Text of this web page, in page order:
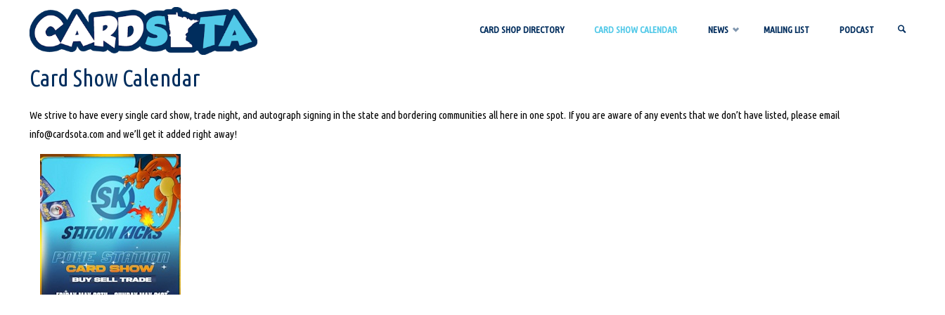
CARD SHOP DIRECTORY CARD SHOW CALENDAR NEWS MAILING LIST PODCAST
HOMECARD SHOW CALENDAR
Card Show Calendar
We strive to have every single card show, trade night, and autograph signing in the state and bordering communities all here in one spot. If you are aware of any events that we don’t have listed, please email
info@cardsota.com and we’ll get it added right away!